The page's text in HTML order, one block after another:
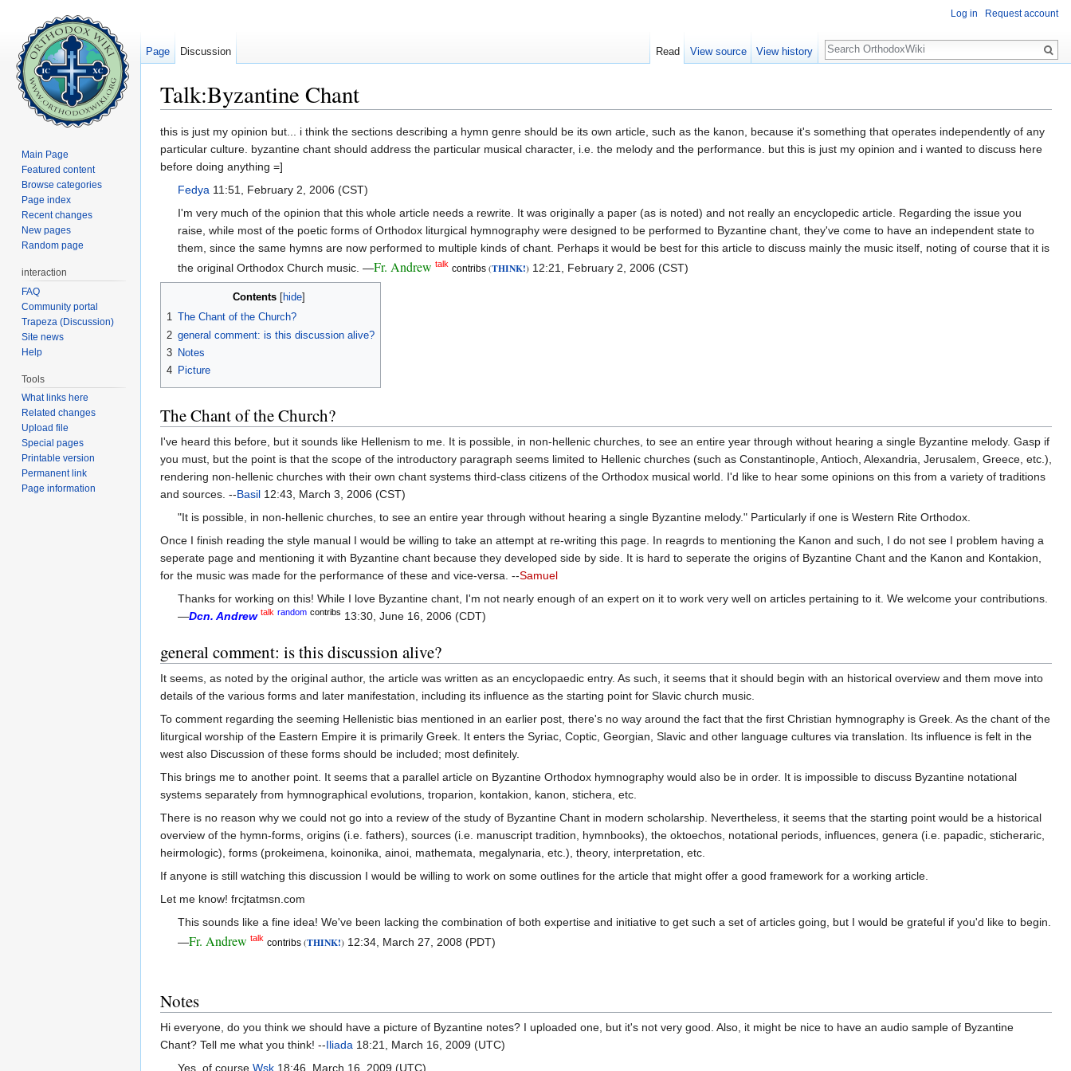
Talk:Byzantine Chant
this is just my opinion but... i think the sections describing a hymn genre should be its own article, such as the kanon, because it's something that operates independently of any
particular culture. byzantine chant should address the particular musical character, i.e. the melody and the performance. but this is just my opinion and i wanted to discuss here
before doing anything =]
Fedya 11:51, February 2, 2006 (CST)
I'm very much of the opinion that this whole article needs a rewrite. It was originally a paper (as is noted) and not really an encyclopedic article. Regarding the issue you
raise, while most of the poetic forms of Orthodox liturgical hymnography were designed to be performed to Byzantine chant, they've come to have an independent state to
them, since the same hymns are now performed to multiple kinds of chant. Perhaps it would be best for this article to discuss mainly the music itself, noting of course that it is
the original Orthodox Church music. —Fr. Andrew talk contribs (THINK!) 12:21, February 2, 2006 (CST)
Contents hide
1 The Chant of the Church?
2 general comment: is this discussion alive?
3 Notes
4 Picture
The Chant of the Church?
I've heard this before, but it sounds like Hellenism to me. It is possible, in non-hellenic churches, to see an entire year through without hearing a single Byzantine melody. Gasp if
you must, but the point is that the scope of the introductory paragraph seems limited to Hellenic churches (such as Constantinople, Antioch, Alexandria, Jerusalem, Greece, etc.),
rendering non-hellenic churches with their own chant systems third-class citizens of the Orthodox musical world. I'd like to hear some opinions on this from a variety of traditions
and sources. --Basil 12:43, March 3, 2006 (CST)
"It is possible, in non-hellenic churches, to see an entire year through without hearing a single Byzantine melody." Particularly if one is Western Rite Orthodox.
Once I finish reading the style manual I would be willing to take an attempt at re-writing this page. In reagrds to mentioning the Kanon and such, I do not see I problem having a
seperate page and mentioning it with Byzantine chant because they developed side by side. It is hard to seperate the origins of Byzantine Chant and the Kanon and Kontakion,
for the music was made for the performance of these and vice-versa. --Samuel
Thanks for working on this! While I love Byzantine chant, I'm not nearly enough of an expert on it to work very well on articles pertaining to it. We welcome your contributions.
—Dcn. Andrew talk random contribs 13:30, June 16, 2006 (CDT)
general comment: is this discussion alive?
It seems, as noted by the original author, the article was written as an encyclopaedic entry. As such, it seems that it should begin with an historical overview and them move into
details of the various forms and later manifestation, including its influence as the starting point for Slavic church music.
To comment regarding the seeming Hellenistic bias mentioned in an earlier post, there's no way around the fact that the first Christian hymnography is Greek. As the chant of the
liturgical worship of the Eastern Empire it is primarily Greek. It enters the Syriac, Coptic, Georgian, Slavic and other language cultures via translation. Its influence is felt in the
west also Discussion of these forms should be included; most definitely.
This brings me to another point. It seems that a parallel article on Byzantine Orthodox hymnography would also be in order. It is impossible to discuss Byzantine notational
systems separately from hymnographical evolutions, troparion, kontakion, kanon, stichera, etc.
There is no reason why we could not go into a review of the study of Byzantine Chant in modern scholarship. Nevertheless, it seems that the starting point would be a historical
overview of the hymn-forms, origins (i.e. fathers), sources (i.e. manuscript tradition, hymnbooks), the oktoechos, notational periods, influences, genera (i.e. papadic, sticheraric,
heirmologic), forms (prokeimena, koinonika, ainoi, mathemata, megalynaria, etc.), theory, interpretation, etc.
If anyone is still watching this discussion I would be willing to work on some outlines for the article that might offer a good framework for a working article.
Let me know! frcjtatmsn.com
This sounds like a fine idea! We've been lacking the combination of both expertise and initiative to get such a set of articles going, but I would be grateful if you'd like to begin.
—Fr. Andrew talk contribs (THINK!) 12:34, March 27, 2008 (PDT)
Notes
Hi everyone, do you think we should have a picture of Byzantine notes? I uploaded one, but it's not very good. Also, it might be nice to have an audio sample of Byzantine
Chant? Tell me what you think! --Iliada 18:21, March 16, 2009 (UTC)
Yes, of course.Wsk 18:46, March 16, 2009 (UTC)
Log in Request account
Page Discussion Read View source View history
Search
Main Page
Featured content
Browse categories
Page index
Recent changes
New pages
Random page
interaction
FAQ
Community portal
Trapeza (Discussion)
Site news
Help
Tools
What links here
Related changes
Upload file
Special pages
Printable version
Permanent link
Page information